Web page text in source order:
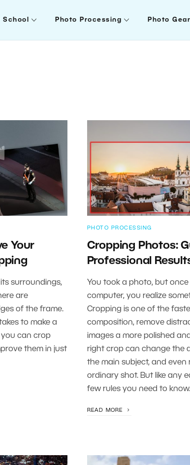
School Photo Processing Photo Gear
Your
surroundings,
are
of the frame.
to make a
you can crop
them in just
PHOTO PROCESSING
Cropping Photos:
Professional
You took a photo, but
computer, you realize
Cropping is one of the
composition, remove
images a more polished
right crop can change the
the main subject, and even
ordinary shot. But like any
few rules you need to
READ MORE